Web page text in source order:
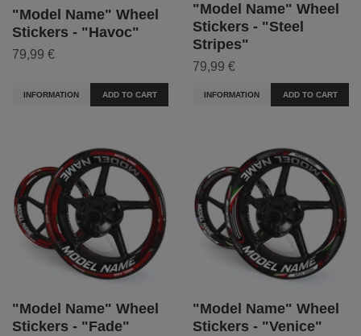
"Model Name" Wheel
Stickers - "Havoc"
79,99 €
INFORMATION ADD TO CART
"Model Name" Wheel
Stickers - "Steel
Stripes"
79,99 €
INFORMATION ADD TO CART
"Model Name" Wheel
Stickers - "Fade"
"Model Name" Wheel
Stickers - "Venice"